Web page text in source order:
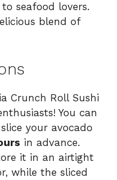
seafood lovers.
blend of
Crunch Roll Sushi
You can
your avocado
in advance.
it in an airtight
while the sliced